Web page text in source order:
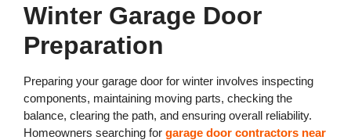
Winter Garage Door
Preparation
Preparing your garage door for winter involves inspecting
components, maintaining moving parts, checking the
balance, clearing the path, and ensuring overall reliability.
Homeowners searching for garage door contractors near